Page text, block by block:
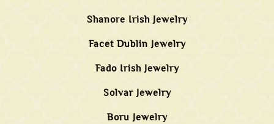
Shanore Irish Jewelry
Facet Dublin Jewelry
Fado Irish Jewelry
Solvar Jewelry
Boru Jewelry